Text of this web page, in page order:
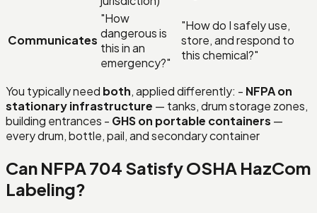
Communicates
"How
dangerous is
this in an
emergency?"
"How do I safely use,
store, and respond to
this chemical?"
You typically need both, applied differently: - NFPA on
stationary infrastructure — tanks, drum storage zones,
building entrances - GHS on portable containers —
every drum, bottle, pail, and secondary container
Can NFPA 704 Satisfy OSHA HazCom
Labeling?